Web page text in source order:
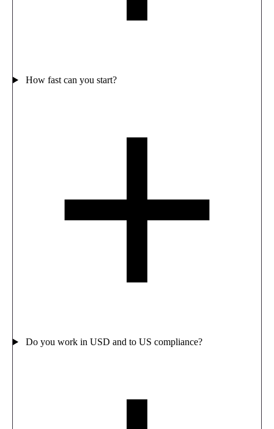
How fast can you start?
Do you work in USD and to US compliance?